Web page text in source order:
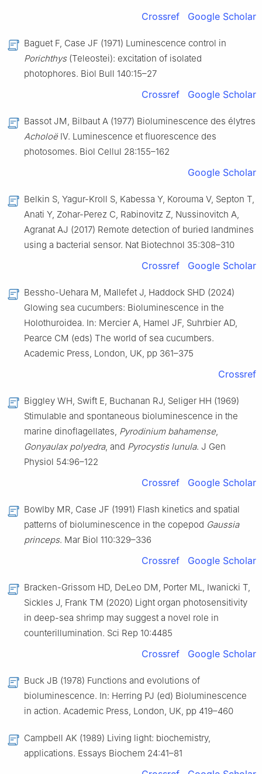
Crossref Google Scholar
Baguet F, Case JF (1971) Luminescence control in
Porichthys(Teleostei): excitation of isolated
photophores. Biol Bull 140:15–27
Crossref Google Scholar
Bassot JM, Bilbaut A (1977) Bioluminescence des élytres
AcholoëⅣ. Luminescence et fluorescence des
photosomes. Biol Cellul 28:155–162
Google Scholar
Belkin S, Yagur-Kroll S, Kabessa Y, Korouma V, Septon T,
Anati Y, Zohar-Perez C, Rabinovitz Z, Nussinovitch A,
Agranat AJ (2017) Remote detection of buried landmines
using a bacterial sensor. Nat Biotechnol 35:308–310
Crossref Google Scholar
Bessho-Uehara M, Mallefet J, Haddock SHD (2024)
Glowing sea cucumbers: Bioluminescence in the
Holothuroidea. In: Mercier A, Hamel JF, Suhrbier AD,
Pearce CM (eds) The world of sea cucumbers.
Academic Press, London, UK, pp 361–375
Crossref
Biggley WH, Swift E, Buchanan RJ, Seliger HH (1969)
Stimulable and spontaneous bioluminescence in the
marine dinoflagellates, Pyrodinium bahamense,
Gonyaulax polyedra, and Pyrocystis lunula. J Gen
Physiol 54:96–122
Crossref Google Scholar
Bowlby MR, Case JF (1991) Flash kinetics and spatial
patterns of bioluminescence in the copepod Gaussia
princeps. Mar Biol 110:329–336
Crossref Google Scholar
Bracken-Grissom HD, DeLeo DM, Porter ML, Iwanicki T,
Sickles J, Frank TM (2020) Light organ photosensitivity
in deep-sea shrimp may suggest a novel role in
counterillumination. Sci Rep 10:4485
Crossref Google Scholar
Buck JB (1978) Functions and evolutions of
bioluminescence. In: Herring PJ (ed) Bioluminescence
in action. Academic Press, London, UK, pp 419–460
Campbell AK (1989) Living light: biochemistry,
applications. Essays Biochem 24:41–81